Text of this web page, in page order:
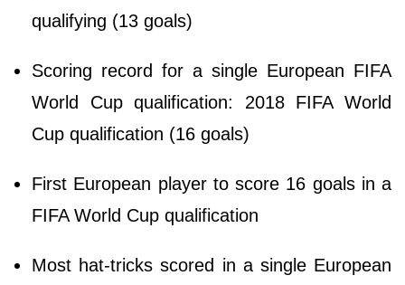
qualifying (13 goals)
Scoring record for a single European FIFA
World Cup qualification: 2018 FIFA World
Cup qualification (16 goals)
First European player to score 16 goals in a
FIFA World Cup qualification
Most hat-tricks scored in a single European